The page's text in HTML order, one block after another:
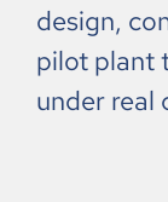
design,
pilot plant
under real